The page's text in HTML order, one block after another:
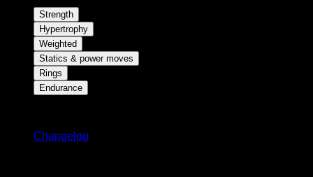
Strength
Hypertrophy
Weighted
Statics & power moves
Rings
Endurance
Changelog